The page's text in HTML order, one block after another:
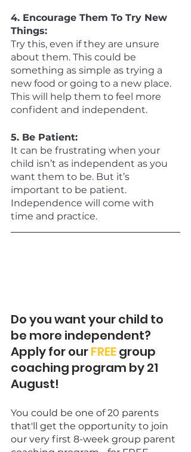
4. Encourage Them To Try New
Things:
Try this, even if they are unsure
about them. This could be
something as simple as trying a
new food or going to a new place.
This will help them to feel more
confident and independent.
5. Be Patient:
It can be frustrating when your
child isn’t as independent as you
want them to be. But it’s
important to be patient.
Independence will come with
time and practice.
Do you want your child to
be more independent?
Apply for our FREE group
coaching program by 21
August!
You could be one of 20 parents
that'll get the opportunity to join
our very first 8-week group parent